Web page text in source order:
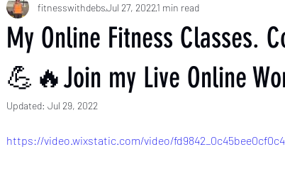
My Online Fitness Classes.
💪🔥Join my Live Online
fitnesswithdebsJul 27, 20221 min read
Updated: Jul 29, 2022
https://video.wixstatic.com/video/